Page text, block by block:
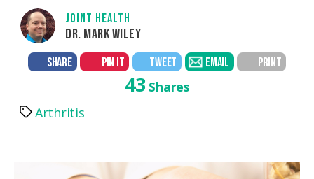
JOINT HEALTH
DR. MARK WILEY
SHARE PIN IT TWEET EMAIL PRINT
43 Shares
TagsArthritis